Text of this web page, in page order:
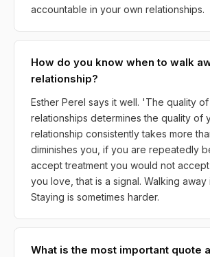
accountable in your own relationships.
How do you know when to walk
relationship?
Esther Perel says it well. 'The quality
relationships determines the quality of
relationship consistently takes more
diminishes you, if you are repeatedly
accept treatment you would not
you love, that is a signal. Walking away
Staying is sometimes harder.
What is the most important quote